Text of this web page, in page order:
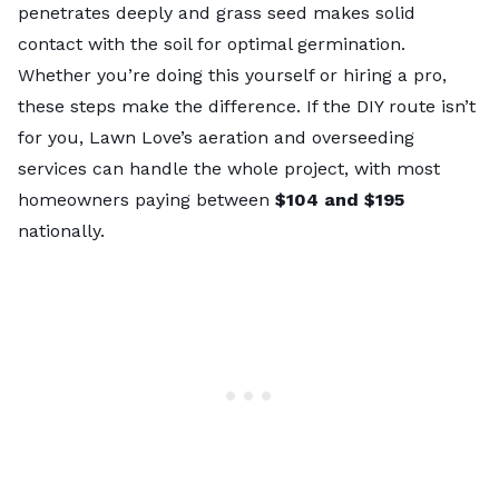
penetrates deeply and grass seed makes solid
contact with the soil for optimal germination.
Whether you’re doing this yourself or hiring a pro,
these steps make the difference. If the DIY route isn’t
for you, Lawn Love’s aeration and overseeding
services can handle the whole project, with most
homeowners paying between $104 and $195
nationally.